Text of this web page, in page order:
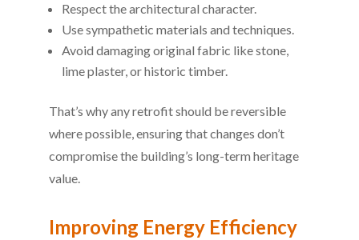
Respect the architectural character.
Use sympathetic materials and techniques.
Avoid damaging original fabric like stone,
lime plaster, or historic timber.
That’s why any retrofit should be reversible
where possible, ensuring that changes don’t
compromise the building’s long-term heritage
value.
Improving Energy Efficiency